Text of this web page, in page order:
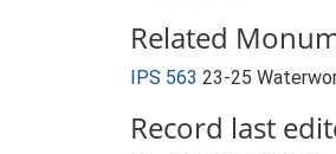
Related
IPS 563 23-25
Record last